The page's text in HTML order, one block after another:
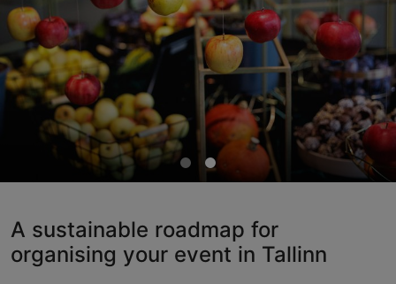
A sustainable roadmap for
organising your event in Tallinn